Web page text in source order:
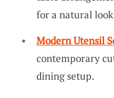
for a natural
Modern Utensil
contemporary
dining setup.